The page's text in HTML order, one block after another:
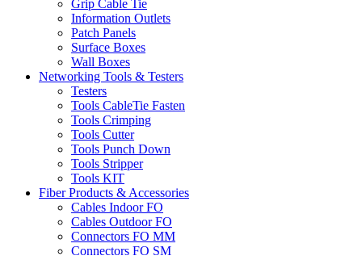
Grip Cable Tie
Information Outlets
Patch Panels
Surface Boxes
Wall Boxes
Networking Tools & Testers
Testers
Tools CableTie Fasten
Tools Crimping
Tools Cutter
Tools Punch Down
Tools Stripper
Tools KIT
Fiber Products & Accessories
Cables Indoor FO
Cables Outdoor FO
Connectors FO MM
Connectors FO SM